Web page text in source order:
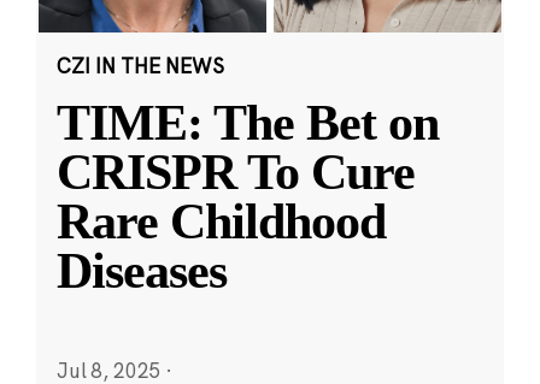
CZI IN THE NEWS
TIME: The Bet on
CRISPR To Cure
Rare Childhood
Diseases
Jul 8, 2025 ·